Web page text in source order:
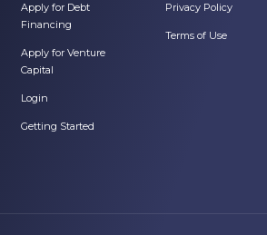
Apply for Debt
Financing
Apply for Venture
Capital
Login
Getting Started
Privacy Policy
Terms of Use